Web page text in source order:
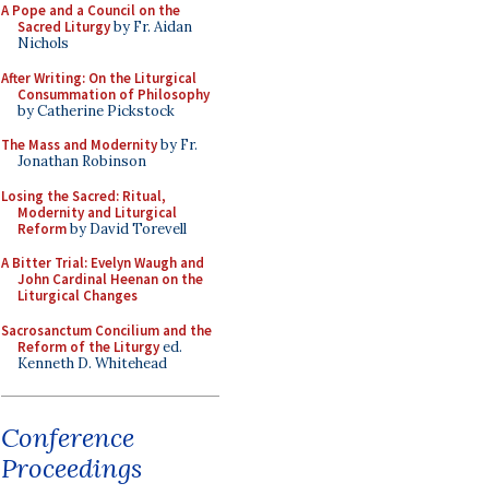
A Pope and a Council on the
Sacred Liturgyby Fr. Aidan
Nichols
After Writing: On the Liturgical
Consummation of Philosophy
by Catherine Pickstock
The Mass and Modernityby Fr.
Jonathan Robinson
Losing the Sacred: Ritual,
Modernity and Liturgical
Reformby David Torevell
A Bitter Trial: Evelyn Waugh and
John Cardinal Heenan on the
Liturgical Changes
Sacrosanctum Concilium and the
Reform of the Liturgyed.
Kenneth D. Whitehead
Conference
Proceedings